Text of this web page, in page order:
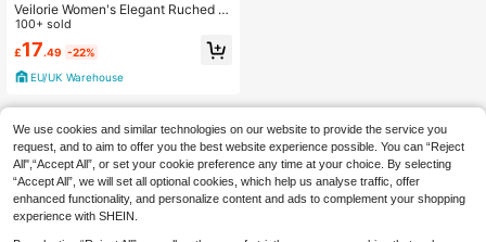
Veilorie Women's Elegant Ruched Fl
are Sleeve Dress, Autumn
100+ sold
£17.49 -22%
EU/UK Warehouse
We use cookies and similar technologies on our website to provide the service you
request, and to aim to offer you the best website experience possible. You can “Reject
All",“Accept All”, or set your cookie preference any time at your choice. By selecting
“Accept All”, we will set all optional cookies, which help us analyse traffic, offer
enhanced functionality, and personalize content and ads to complement your shopping
experience with SHEIN.